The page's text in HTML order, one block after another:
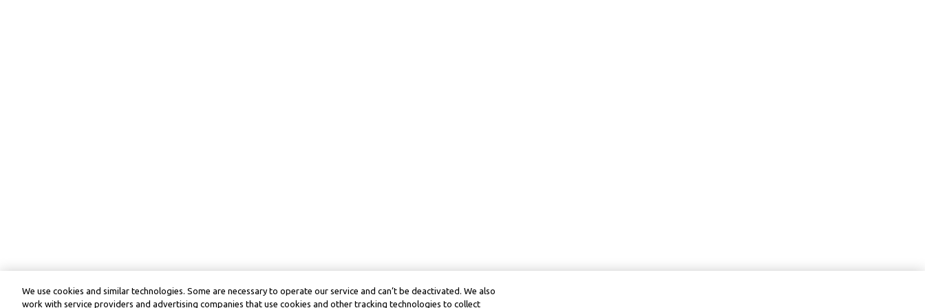
We use cookies and similar technologies. Some are necessary to operate our service and can’t be deactivated. We also
work with service providers and advertising companies that use cookies and other tracking technologies to collect